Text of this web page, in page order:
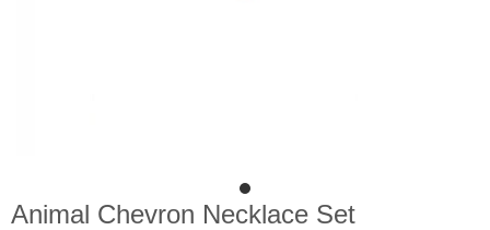
Animal Chevron Necklace Set